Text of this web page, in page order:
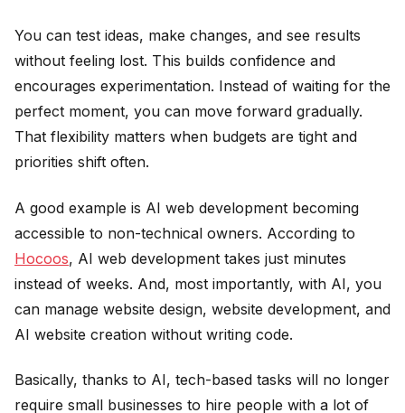
You can test ideas, make changes, and see results
without feeling lost. This builds confidence and
encourages experimentation. Instead of waiting for the
perfect moment, you can move forward gradually.
That flexibility matters when budgets are tight and
priorities shift often.
A good example is AI web development becoming
accessible to non-technical owners. According to
Hocoos, AI web development takes just minutes
instead of weeks. And, most importantly, with AI, you
can manage website design, website development, and
AI website creation without writing code.
Basically, thanks to AI, tech-based tasks will no longer
require small businesses to hire people with a lot of